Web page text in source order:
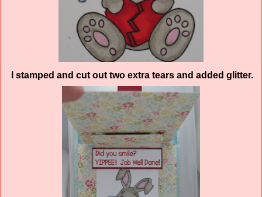
I stamped and cut out two extra tears and added glitter.